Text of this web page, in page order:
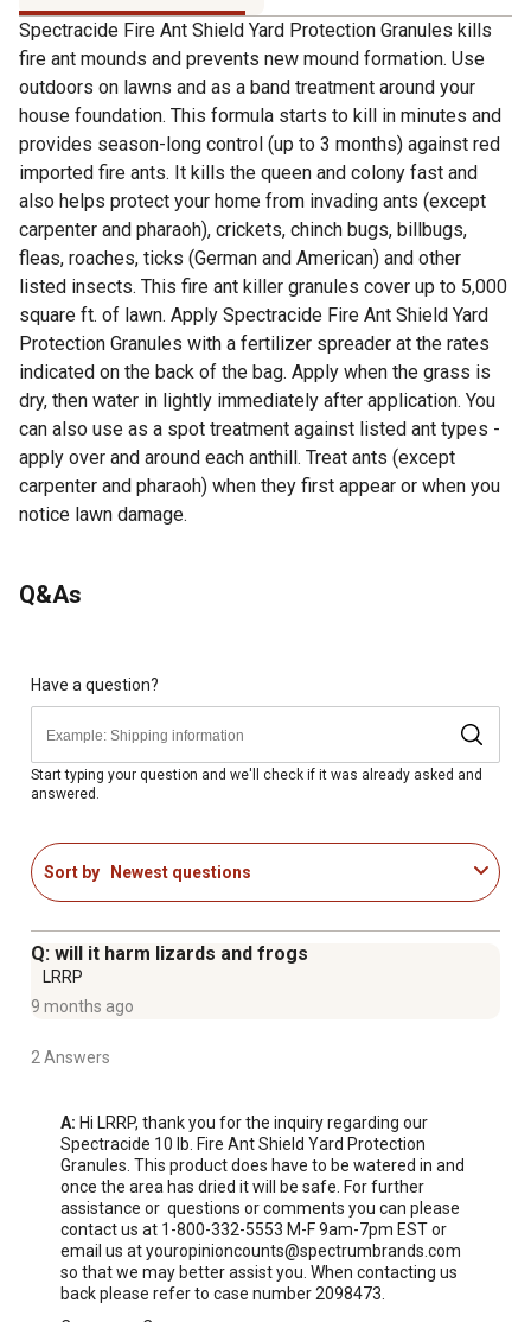
Spectracide Fire Ant Shield Yard Protection Granules kills
fire ant mounds and prevents new mound formation. Use
outdoors on lawns and as a band treatment around your
house foundation. This formula starts to kill in minutes and
provides season-long control (up to 3 months) against red
imported fire ants. It kills the queen and colony fast and
also helps protect your home from invading ants (except
carpenter and pharaoh), crickets, chinch bugs, billbugs,
fleas, roaches, ticks (German and American) and other
listed insects. This fire ant killer granules cover up to 5,000
square ft. of lawn. Apply Spectracide Fire Ant Shield Yard
Protection Granules with a fertilizer spreader at the rates
indicated on the back of the bag. Apply when the grass is
dry, then water in lightly immediately after application. You
can also use as a spot treatment against listed ant types -
apply over and around each anthill. Treat ants (except
carpenter and pharaoh) when they first appear or when you
notice lawn damage.
Product Documents section for all downloadable user
Kills the mound and prevents new mound formation
Kills the fire ant queen and colony fast - starts to kill in
minutes
Season-long control lasts up to 3 months against red
imported fire ants
cutworms, earwigs, fleas, roaches, grubs, sod
webworms, ticks and other listed insects
house foundations
Q&As
Have a question?
Start typing your question and we'll check if it was already asked and
answered.
Sort by Newest questions
Q: will it harm lizards and frogs
LRRP
9 months ago
2 Answers
A: Hi LRRP, thank you for the inquiry regarding our
Spectracide 10 lb. Fire Ant Shield Yard Protection
Granules. This product does have to be watered in and
once the area has dried it will be safe. For further
assistance or  questions or comments you can please
contact us at 1-800-332-5553 M-F 9am-7pm EST or
email us at youropinioncounts@spectrumbrands.com
so that we may better assist you. When contacting us
back please refer to case number 2098473.